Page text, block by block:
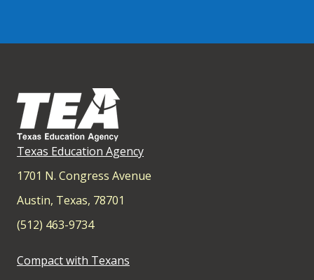
Texas Education Agency
1701 N. Congress Avenue
Austin, Texas, 78701
(512) 463-9734
Compact with Texans